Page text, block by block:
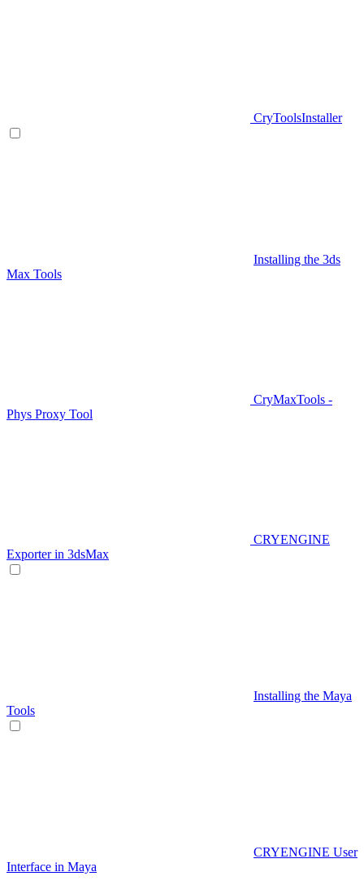
CryToolsInstaller
Installing the 3ds
Max Tools
CryMaxTools -
Phys Proxy Tool
CRYENGINE
Exporter in 3dsMax
Installing the Maya
Tools
CRYENGINE User
Interface in Maya